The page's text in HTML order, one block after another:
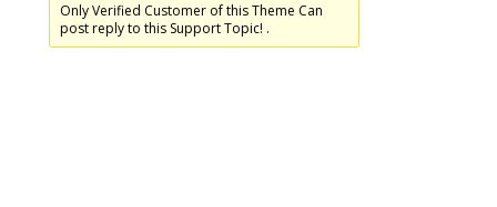
Only Verified Customer of this Theme Can
post reply to this Support Topic! .